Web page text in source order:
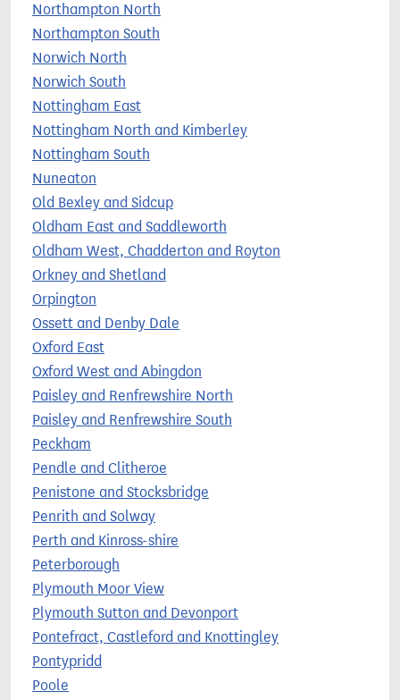
Northampton North
Northampton South
Norwich North
Norwich South
Nottingham East
Nottingham North and Kimberley
Nottingham South
Nuneaton
Old Bexley and Sidcup
Oldham East and Saddleworth
Oldham West, Chadderton and Royton
Orkney and Shetland
Orpington
Ossett and Denby Dale
Oxford East
Oxford West and Abingdon
Paisley and Renfrewshire North
Paisley and Renfrewshire South
Peckham
Pendle and Clitheroe
Penistone and Stocksbridge
Penrith and Solway
Perth and Kinross-shire
Peterborough
Plymouth Moor View
Plymouth Sutton and Devonport
Pontefract, Castleford and Knottingley
Pontypridd
Poole